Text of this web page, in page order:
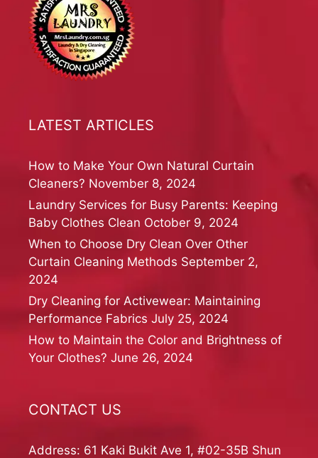
LATEST ARTICLES
How to Make Your Own Natural Curtain
Cleaners? November 8, 2024
Laundry Services for Busy Parents: Keeping
Baby Clothes Clean October 9, 2024
When to Choose Dry Clean Over Other
Curtain Cleaning Methods September 2,
2024
Dry Cleaning for Activewear: Maintaining
Performance Fabrics July 25, 2024
How to Maintain the Color and Brightness of
Your Clothes? June 26, 2024
CONTACT US
Address: 61 Kaki Bukit Ave 1, #02-35B Shun